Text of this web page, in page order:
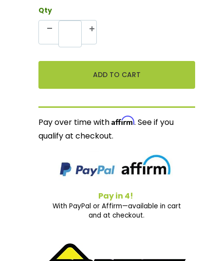
Qty
Pay over time withAffirm. See if you
qualify at checkout.
Pay in 4!
With PayPal or Affirm—available in cart
and at checkout.